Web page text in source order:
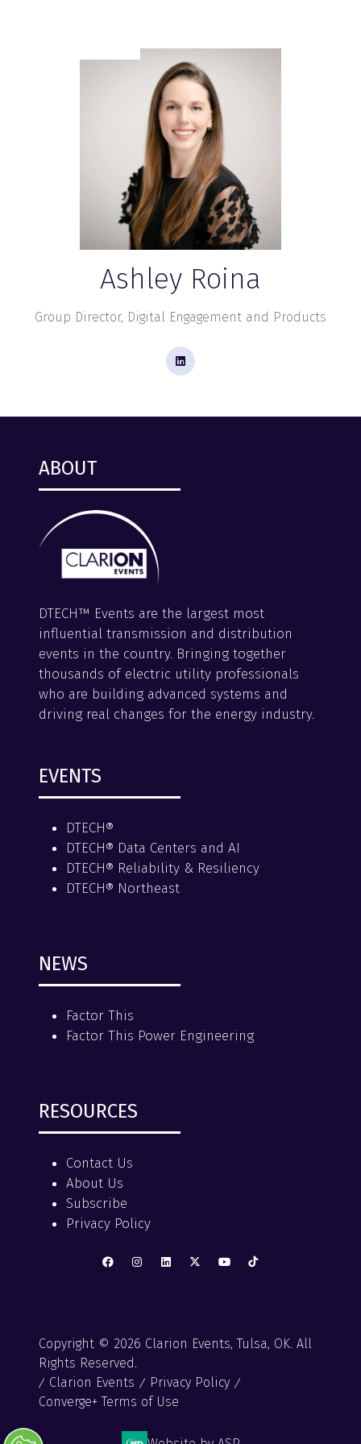
Ashley Roina
Group Director, Digital Engagement and Products
ABOUT
DTECH™ Events are the largest most
influential transmission and distribution
events in the country. Bringing together
thousands of electric utility professionals
who are building advanced systems and
driving real changes for the energy industry.
EVENTS
DTECH®
DTECH® Data Centers and AI
DTECH® Reliability & Resiliency
DTECH® Northeast
NEWS
Factor This
Factor This Power Engineering
RESOURCES
Contact Us
About Us
Subscribe
Privacy Policy
Copyright © 2026 Clarion Events, Tulsa, OK. All
Rights Reserved.
Clarion Events
Privacy Policy
Converge+ Terms of Use